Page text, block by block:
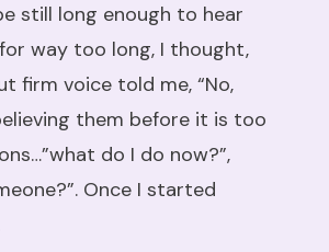
still long enough to hear
way too long, I thought,
firm voice told me, “No,
them before it is too
do I do now?”,
Once I started